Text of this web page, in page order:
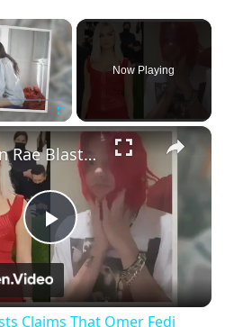
×
Fullscreen
Now Playing
×
Play
Video
Addison Rae Blasts Claims That Omer Fedi Leaked Their Intimate Picture
Claims That Omer Fedi